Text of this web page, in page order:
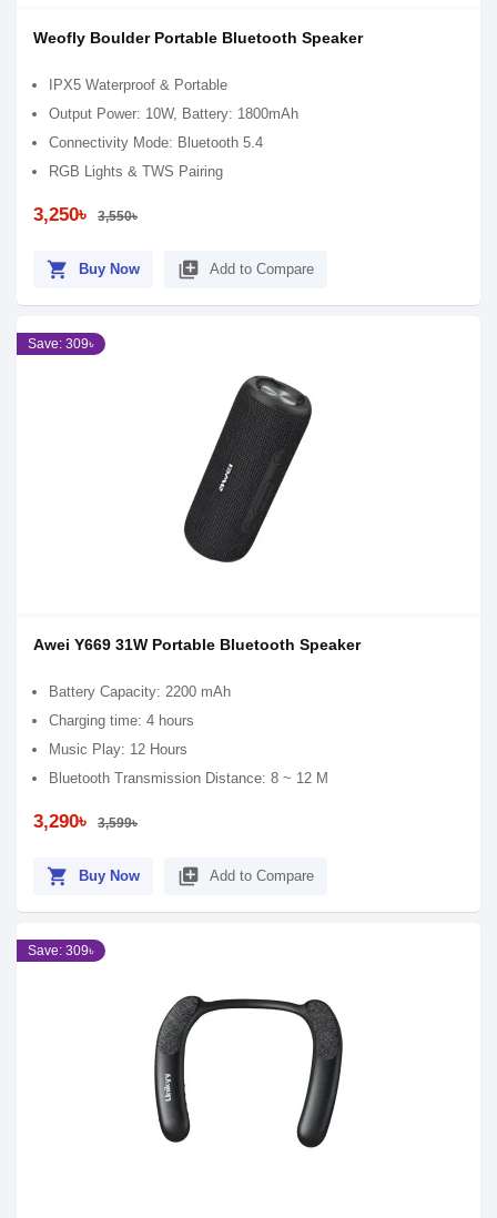
Weofly Boulder Portable Bluetooth Speaker
IPX5 Waterproof & Portable
Output Power: 10W, Battery: 1800mAh
Connectivity Mode: Bluetooth 5.4
RGB Lights & TWS Pairing
3,250৳ 3,550৳
shopping_cart Buy Now library_add Add to Compare
Save: 309৳
Awei Y669 31W Portable Bluetooth Speaker
Battery Capacity: 2200 mAh
Charging time: 4 hours
Music Play: 12 Hours
Bluetooth Transmission Distance: 8 ~ 12 M
3,290৳ 3,599৳
shopping_cart Buy Now library_add Add to Compare
Save: 309৳